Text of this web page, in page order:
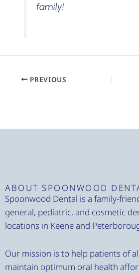
family!
PREVIOUS
ABOUT SPOONWOOD
Spoonwood Dental is a family-
general, pediatric, and cosmetic
locations in Keene and
Our mission is to help patients of
maintain optimum oral health